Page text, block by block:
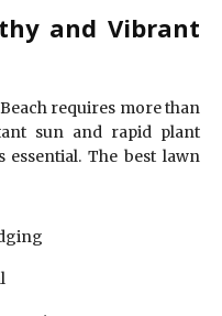
and Vibrant
requires more than
sun and rapid plant
The best lawn